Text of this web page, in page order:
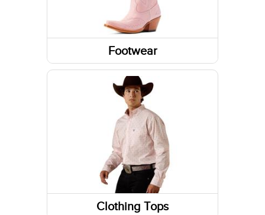
Footwear
Boots
Footwear Accessories
Western Boots
Sneakers
Footwear Insoles
Clothing Tops